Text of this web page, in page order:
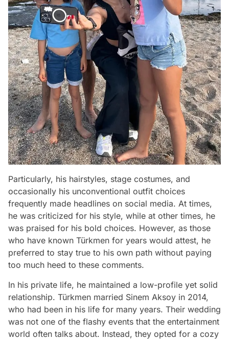
Particularly, his hairstyles, stage costumes, and
occasionally his unconventional outfit choices
frequently made headlines on social media. At times,
he was criticized for his style, while at other times, he
was praised for his bold choices. However, as those
who have known Türkmen for years would attest, he
preferred to stay true to his own path without paying
too much heed to these comments.
In his private life, he maintained a low-profile yet solid
relationship. Türkmen married Sinem Aksoy in 2014,
who had been in his life for many years. Their wedding
was not one of the flashy events that the entertainment
world often talks about. Instead, they opted for a cozy